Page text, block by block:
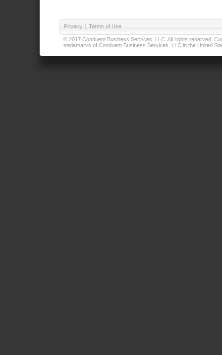
Privacy | Terms of Use
© 2017 Conduent Business Services, LLC. All rights reserved.
trademarks of Conduent Business Services, LLC in the United